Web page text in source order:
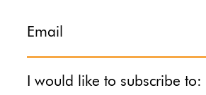
Email
I would like to subscribe to: